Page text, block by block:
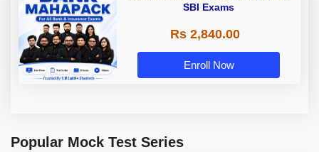
SBI Exams
Rs 2,840.00
Enroll Now
Popular Mock Test Series